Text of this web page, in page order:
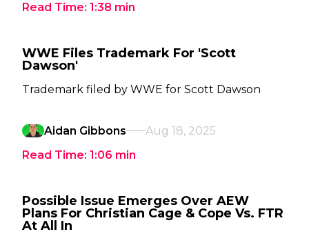
Read Time: 1:38 min
WWE Files Trademark For 'Scott
Dawson'
Trademark filed by WWE for Scott Dawson
Aidan Gibbons
Aug 18, 2025
Read Time: 1:06 min
Possible Issue Emerges Over AEW
Plans For Christian Cage & Cope Vs. FTR
At All In